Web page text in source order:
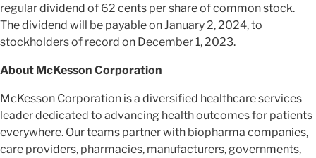
regular dividend of 62 cents per share of common stock.
The dividend will be payable on January 2, 2024, to
stockholders of record on December 1, 2023.
About McKesson Corporation
McKesson Corporation is a diversified healthcare services
leader dedicated to advancing health outcomes for patients
everywhere. Our teams partner with biopharma companies,
care providers, pharmacies, manufacturers, governments,